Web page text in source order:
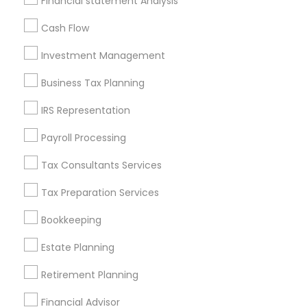
Cash Flow
Investment Management
Business Tax Planning
IRS Representation
Payroll Processing
Tax Consultants Services
Tax Preparation Services
Bookkeeping
Estate Planning
Retirement Planning
Financial Advisor
Find and Post Ads
Get IT Training
Find Events & Tickets
Corporate
+1-512-788-5300
us.sulekha@sulekha.com
Stay Connected